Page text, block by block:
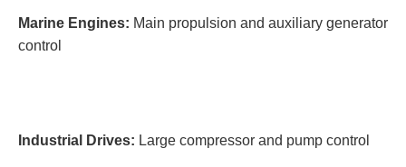
Marine Engines: Main propulsion and auxiliary generator
control
Industrial Drives: Large compressor and pump control